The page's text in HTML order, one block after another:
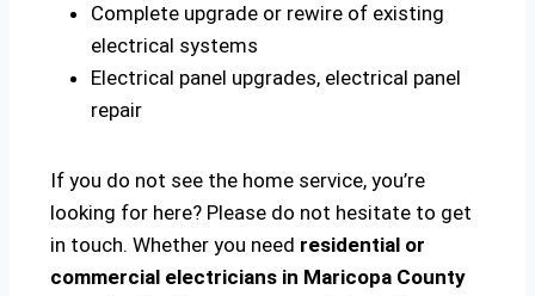
Complete upgrade or rewire of existing
electrical systems
Electrical panel upgrades, electrical panel
repair
If you do not see the home service, you’re
looking for here? Please do not hesitate to get
in touch. Whether you need residential or
commercial electricians in Maricopa County